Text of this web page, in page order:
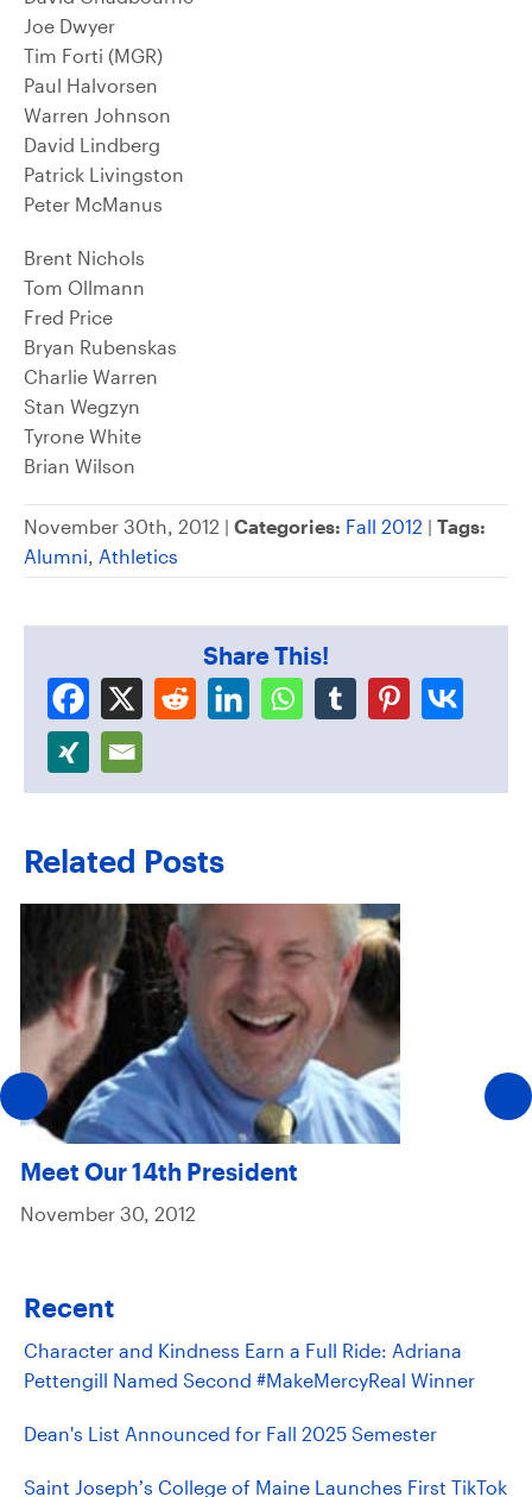
Joe Dwyer
Tim Forti (MGR)
Paul Halvorsen
Warren Johnson
David Lindberg
Patrick Livingston
Peter McManus
Brent Nichols
Tom Ollmann
Fred Price
Bryan Rubenskas
Charlie Warren
Stan Wegzyn
Tyrone White
Brian Wilson
November 30th, 2012 | Categories: Fall 2012 | Tags:
Alumni, Athletics
Share This!
Related Posts
Meet Our 14th President
November 30, 2012
Recent
Character and Kindness Earn a Full Ride: Adriana
Pettengill Named Second #MakeMercyReal Winner
Dean's List Announced for Fall 2025 Semester
Saint Joseph’s College of Maine Launches First TikTok